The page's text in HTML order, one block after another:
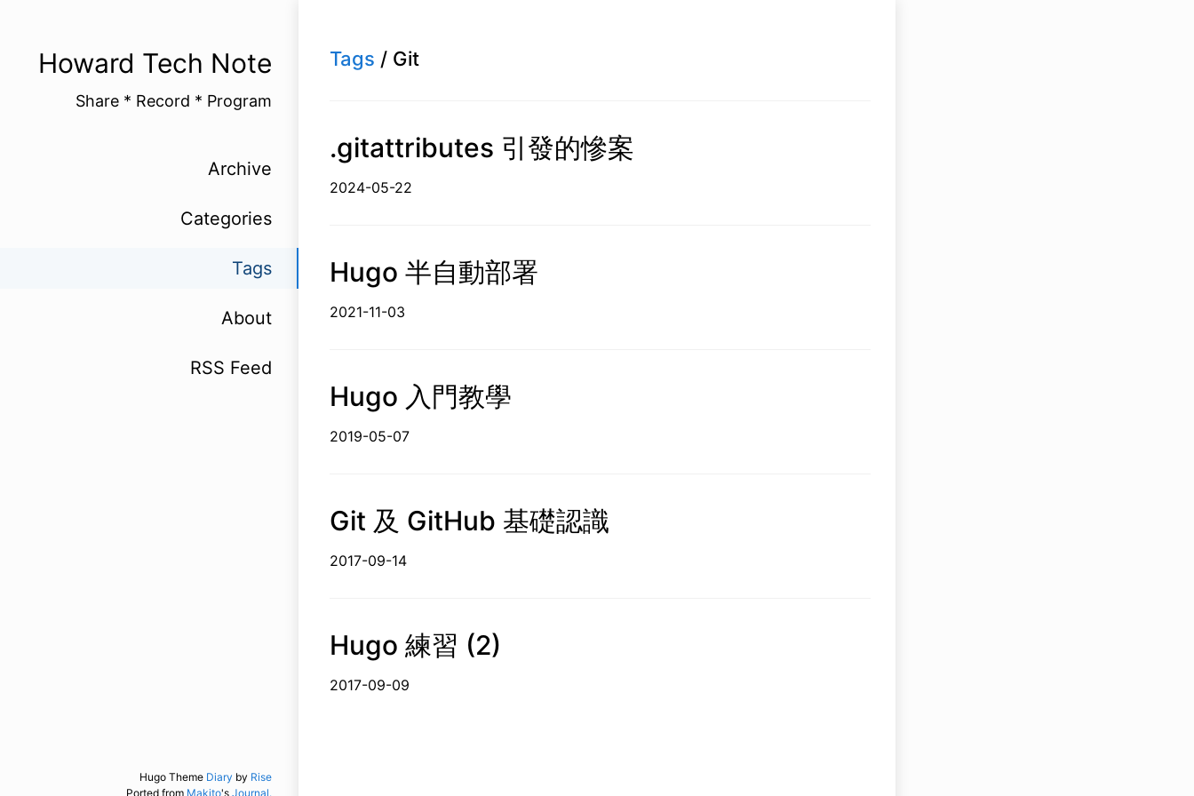
Tags / Git
.gitattributes 引發的慘案
2024-05-22
Hugo 半自動部署
2021-11-03
Hugo 入門教學
2019-05-07
Git 及 GitHub 基礎認識
2017-09-14
Hugo 練習 (2)
2017-09-09
Howard Tech Note
Share * Record * Program
Archive
Categories
Tags
About
RSS Feed
Hugo Theme Diary by Rise
Ported from Makito's Journal.